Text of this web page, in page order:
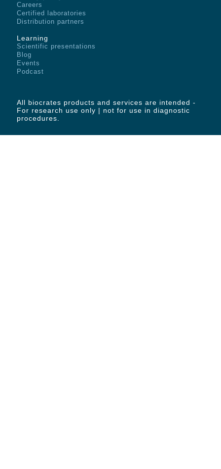
Careers
Certified laboratories
Distribution partners
Learning
Scientific presentations
Blog
Events
Podcast
All biocrates products and services are intended -
For research use only | not for use in diagnostic
procedures.